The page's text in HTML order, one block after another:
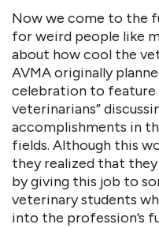
Now we come to the
for weird people like
about how cool the
AVMA originally
celebration to feature
veterinarians”
accomplishments in
fields. Although this
they realized that
by giving this job to
veterinary students
into the profession’s